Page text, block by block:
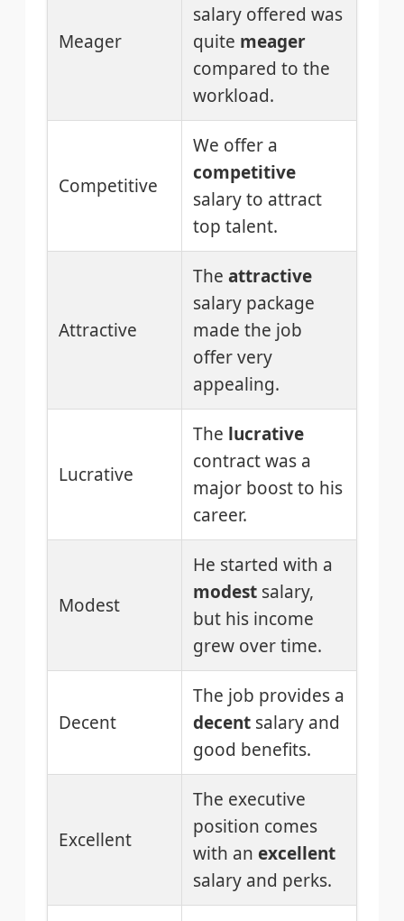
Meager
salary offered was
quite meager
compared to the
workload.
Competitive
We offer a
competitive
salary to attract
top talent.
Attractive
The attractive
salary package
made the job
offer very
appealing.
Lucrative
The lucrative
contract was a
major boost to his
career.
Modest
He started with a
modest salary,
but his income
grew over time.
Decent
The job provides a
decent salary and
good benefits.
Excellent
The executive
position comes
with an excellent
salary and perks.